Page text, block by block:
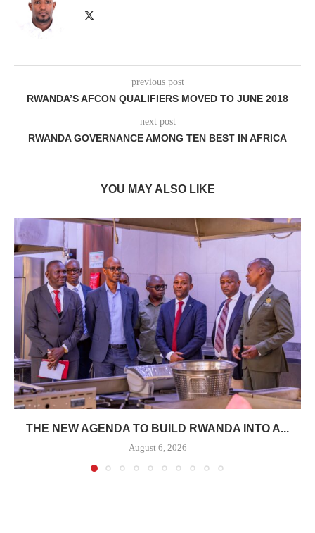
previous post
RWANDA’S AFCON QUALIFIERS MOVED TO JUNE 2018
next post
RWANDA GOVERNANCE AMONG TEN BEST IN AFRICA
YOU MAY ALSO LIKE
THE NEW AGENDA TO BUILD RWANDA INTO A...
August 6, 2026